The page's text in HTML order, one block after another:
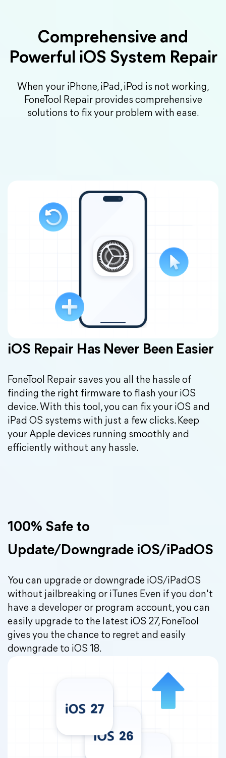
Comprehensive and
Powerful iOS System Repair
When your iPhone, iPad, iPod is not working,
FoneTool Repair provides comprehensive
solutions to fix your problem with ease.
iOS Repair Has Never Been Easier
FoneTool Repair saves you all the hassle of
finding the right firmware to flash your iOS
device. With this tool, you can fix your iOS and
iPad OS systems with just a few clicks. Keep
your Apple devices running smoothly and
efficiently without any hassle.
100% Safe to
Update/Downgrade iOS/iPadOS
You can upgrade or downgrade iOS/iPadOS
without jailbreaking or iTunes Even if you don't
have a developer or program account, you can
easily upgrade to the latest iOS 27, FoneTool
gives you the chance to regret and easily
downgrade to iOS 18.